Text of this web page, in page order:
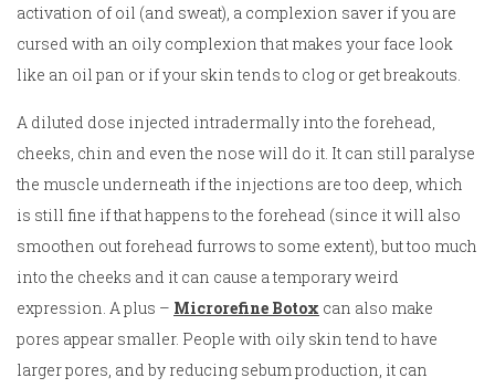
activation of oil (and sweat), a complexion saver if you are
cursed with an oily complexion that makes your face look
like an oil pan or if your skin tends to clog or get breakouts.
A diluted dose injected intradermally into the forehead,
cheeks, chin and even the nose will do it. It can still paralyse
the muscle underneath if the injections are too deep, which
is still fine if that happens to the forehead (since it will also
smoothen out forehead furrows to some extent), but too much
into the cheeks and it can cause a temporary weird
expression. A plus – Microrefine Botox can also make
pores appear smaller. People with oily skin tend to have
larger pores, and by reducing sebum production, it can